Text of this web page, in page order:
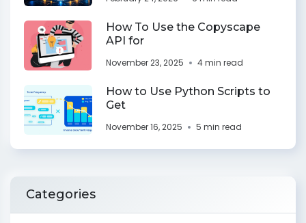
How To Use the Copyscape
API for
November 23, 2025 4 min read
How to Use Python Scripts to
Get
November 16, 2025 5 min read
Categories